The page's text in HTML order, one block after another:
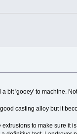
bit 'gooey' to machine.
casting alloy but it
to make sure it